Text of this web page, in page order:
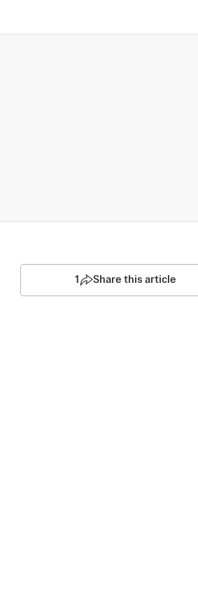
1 Share this article